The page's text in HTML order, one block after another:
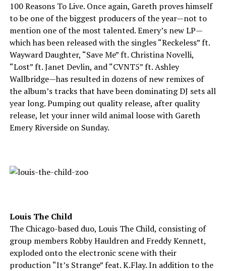
100 Reasons To Live. Once again, Gareth proves himself
to be one of the biggest producers of the year—not to
mention one of the most talented. Emery’s new LP—
which has been released with the singles “Reckeless” ft.
Wayward Daughter, “Save Me” ft. Christina Novelli,
“Lost” ft. Janet Devlin, and “CVNT5” ft. Ashley
Wallbridge—has resulted in dozens of new remixes of
the album’s tracks that have been dominating DJ sets all
year long. Pumping out quality release, after quality
release, let your inner wild animal loose with Gareth
Emery Riverside on Sunday.
Louis The Child
The Chicago-based duo, Louis The Child, consisting of
group members Robby Hauldren and Freddy Kennett,
exploded onto the electronic scene with their
production “It’s Strange” feat. K.Flay. In addition to the